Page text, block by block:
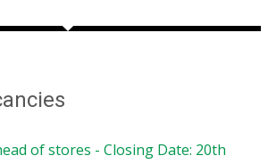
of stores - Closing Date: 20th